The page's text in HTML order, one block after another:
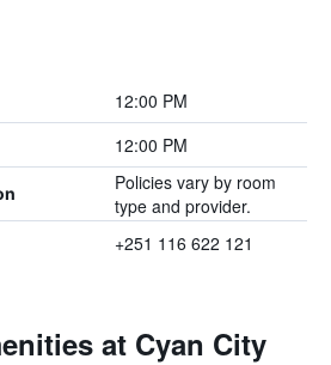
12:00 PM
12:00 PM
Policies vary by room
type and provider.
+251 116 622 121
at Cyan City